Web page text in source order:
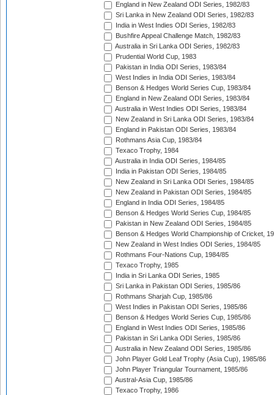
England in New Zealand ODI Series, 1982/83
Sri Lanka in New Zealand ODI Series, 1982/83
India in West Indies ODI Series, 1982/83
Bushfire Appeal Challenge Match, 1982/83
Australia in Sri Lanka ODI Series, 1982/83
Prudential World Cup, 1983
Pakistan in India ODI Series, 1983/84
West Indies in India ODI Series, 1983/84
Benson & Hedges World Series Cup, 1983/84
England in New Zealand ODI Series, 1983/84
Australia in West Indies ODI Series, 1983/84
New Zealand in Sri Lanka ODI Series, 1983/84
England in Pakistan ODI Series, 1983/84
Rothmans Asia Cup, 1983/84
Texaco Trophy, 1984
Australia in India ODI Series, 1984/85
India in Pakistan ODI Series, 1984/85
New Zealand in Sri Lanka ODI Series, 1984/85
New Zealand in Pakistan ODI Series, 1984/85
England in India ODI Series, 1984/85
Benson & Hedges World Series Cup, 1984/85
Pakistan in New Zealand ODI Series, 1984/85
Benson & Hedges World Championship of Cricket,
New Zealand in West Indies ODI Series, 1984/85
Rothmans Four-Nations Cup, 1984/85
Texaco Trophy, 1985
India in Sri Lanka ODI Series, 1985
Sri Lanka in Pakistan ODI Series, 1985/86
Rothmans Sharjah Cup, 1985/86
West Indies in Pakistan ODI Series, 1985/86
Benson & Hedges World Series Cup, 1985/86
England in West Indies ODI Series, 1985/86
Pakistan in Sri Lanka ODI Series, 1985/86
Australia in New Zealand ODI Series, 1985/86
John Player Gold Leaf Trophy (Asia Cup), 1985/86
John Player Triangular Tournament, 1985/86
Austral-Asia Cup, 1985/86
Texaco Trophy, 1986